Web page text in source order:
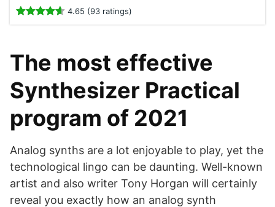
4.65 (93 ratings)
The most effective
Synthesizer Practical
program of 2021
Analog synths are a lot enjoyable to play, yet the
technological lingo can be daunting. Well-known
artist and also writer Tony Horgan will certainly
reveal you exactly how an analog synth